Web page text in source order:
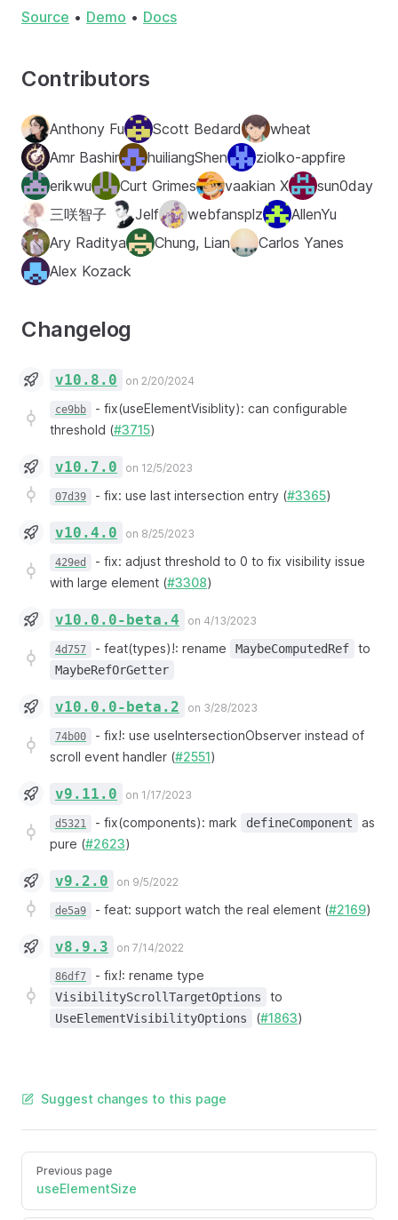
Source • Demo • Docs
Contributors
Anthony Fu Scott Bedard
wheat
Amr Bashir
huiliangShen
ziolko-appfire
erikwu
Curt Grimes vaakian X
sun0day
三咲智子
Jelf webfansplz
AllenYu
Ary Raditya
Chung, Lian
Carlos Yanes
Alex Kozack
Changelog
v10.8.0 on 2/20/2024
ce9bb - fix(useElementVisiblity): can configurable
threshold (#3715)
v10.7.0 on 12/5/2023
07d39 - fix: use last intersection entry (#3365)
v10.4.0 on 8/25/2023
429ed - fix: adjust threshold to 0 to fix visibility issue
with large element (#3308)
v10.0.0-beta.4 on 4/13/2023
4d757 - feat(types)!: rename MaybeComputedRef to
MaybeRefOrGetter
v10.0.0-beta.2 on 3/28/2023
74b00 - fix!: use useIntersectionObserver instead of
scroll event handler (#2551)
v9.11.0 on 1/17/2023
d5321 - fix(components): mark defineComponent
as
pure (#2623)
v9.2.0 on 9/5/2022
de5a9 - feat: support watch the real element (#2169)
v8.9.3 on 7/14/2022
86df7 - fix!: rename type
VisibilityScrollTargetOptions to
UseElementVisibilityOptions (#1863)
Suggest changes to this page
Previous page
useElementSize